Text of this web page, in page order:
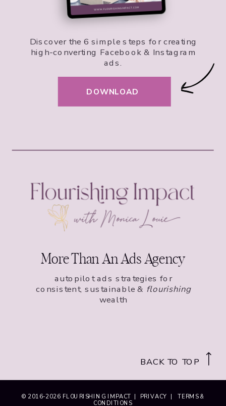
© 2016-2026 FLOURISHING IMPACT | PRIVACY |TERMS &
CONDITIONS
BACK TO TOP
Discover the 6 simple steps for creating
high-converting Facebook & Instagram
ads.
DOWNLOAD
More Than An Ads Agency
autopilot ads strategies for
consistent, sustainable & flourishing
wealth